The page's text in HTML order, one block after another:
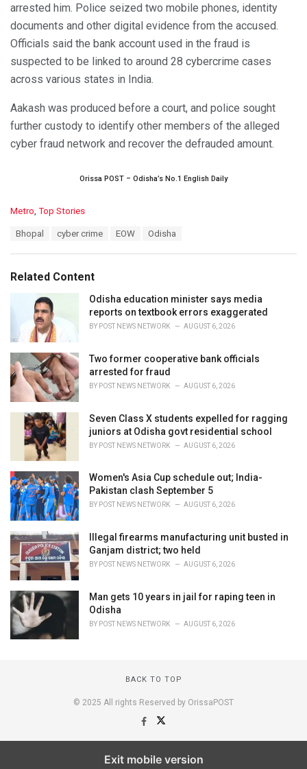
arrested him. Police seized two mobile phones, identity
documents and other digital evidence from the accused.
Officials said the bank account used in the fraud is
suspected to be linked to around 28 cybercrime cases
across various states in India.
Aakash was produced before a court, and police sought
further custody to identify other members of the alleged
cyber fraud network and recover the defrauded amount.
Orissa POST – Odisha’s No.1 English Daily
C
o
r
Metro Top Stories
:
Bhopal cyber crime EOW Odisha
Related Content
Odisha education minister says media
reports on textbook errors exaggerated
BY POST NEWS NETWORK AUGUST 6, 2026
Two former cooperative bank officials
arrested for fraud
BY POST NEWS NETWORK AUGUST 6, 2026
Seven Class X students expelled for ragging
juniors at Odisha govt residential school
BY POST NEWS NETWORK AUGUST 6, 2026
Women's Asia Cup schedule out; India-
Pakistan clash September 5
BY POST NEWS NETWORK AUGUST 6, 2026
Illegal firearms manufacturing unit busted in
Ganjam district; two held
BY POST NEWS NETWORK AUGUST 6, 2026
Man gets 10 years in jail for raping teen in
Odisha
BY POST NEWS NETWORK AUGUST 6, 2026
BACK TO TOP
© 2025 All rights Reserved by OrissaPOST
Exit mobile version